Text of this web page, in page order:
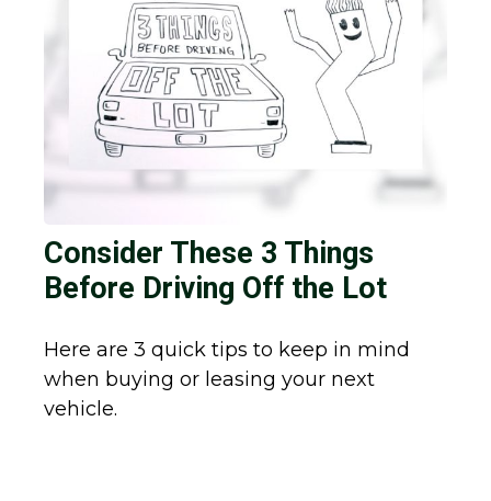
Consider These 3 Things
Before Driving Off the Lot
Here are 3 quick tips to keep in mind
when buying or leasing your next
vehicle.